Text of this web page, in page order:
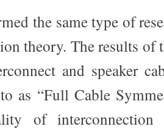
the same type of
theory. The results of
and speaker
as “Full Cable
of